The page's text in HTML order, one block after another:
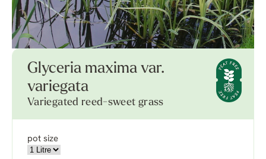
Glyceria maxima var.
variegata
Variegated reed-sweet grass
pot size